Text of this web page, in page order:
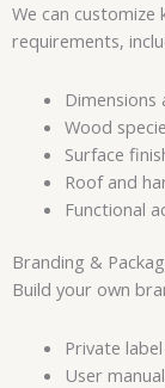
We can
requirements,
Wood
Surface
Roof and
Functional
Branding &
Build your own
Private
User